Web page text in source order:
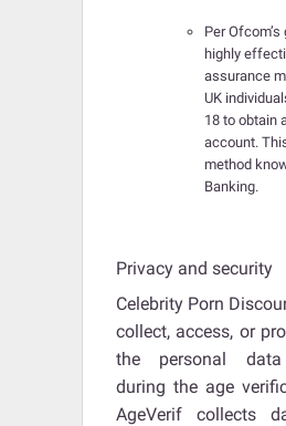
Per
highly
assurance
UK
18 to obtain
account.
method
Banking.
Privacy and security
Celebrity Porn
collect, access, or
the personal data
during the age
AgeVerif collects